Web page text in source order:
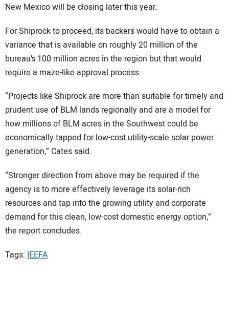
New Mexico will be closing later this year.
For Shiprock to proceed, its backers would have to obtain a
variance that is available on roughly 20 million of the
bureau’s 100 million acres in the region but that would
require a maze-like approval process.
“Projects like Shiprock are more than suitable for timely and
prudent use of BLM lands regionally and are a model for
how millions of BLM acres in the Southwest could be
economically tapped for low-cost utility-scale solar power
generation,” Cates said.
“Stronger direction from above may be required if the
agency is to more effectively leverage its solar-rich
resources and tap into the growing utility and corporate
demand for this clean, low-cost domestic energy option,”
the report concludes.
Tags: IEEFA